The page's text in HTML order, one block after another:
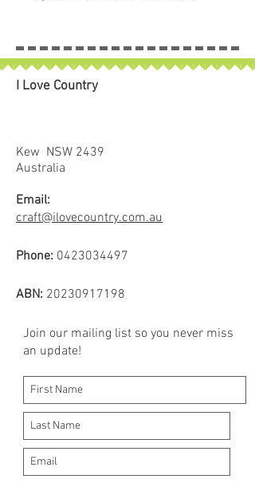
packets in their keepsake
packaging.
I Love Country
Kew NSW 2439
Australia
Email:
craft@ilovecountry.com.au
Phone: 0423034497
ABN: 20230917198
Join our mailing list so you never miss
an update!